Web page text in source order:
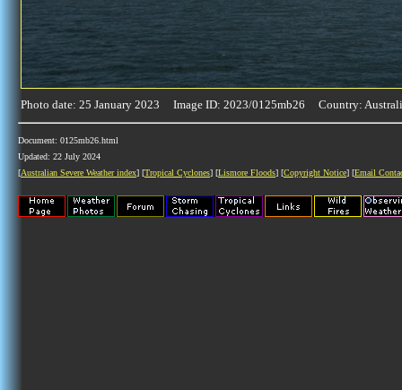
Photo date: 25 January 2023 Image ID: 2023/0125mb26 Country:
Document: 0125mb26.html
Updated: 22 July 2024
[Australian Severe Weather index] [Tropical Cyclones] [Lismore Floods] [Copyright Notice] [Email